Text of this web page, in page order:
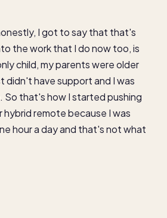
I got to say that that's
the work that I do now too, is
child, my parents were older
didn't have support and I was
So that's how I started pushing
remote because I was
hour a day and that's not what